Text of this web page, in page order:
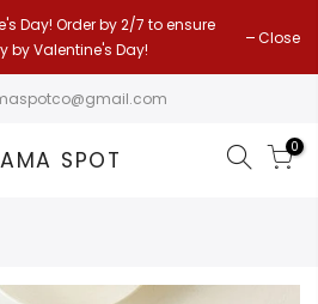
Day! Order by 2/7 to ensure
by Valentine's Day!
Close
SPOT 0